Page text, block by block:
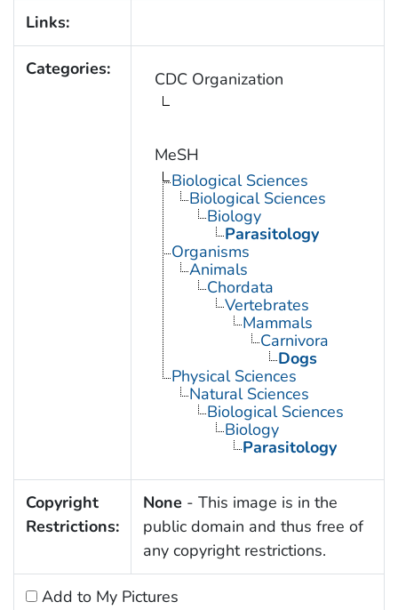
Links:
Categories: CDC Organization
MeSH
Biological Sciences
Biological Sciences
Biology
Parasitology
Organisms
Animals
Chordata
Vertebrates
Mammals
Carnivora
Dogs
Physical Sciences
Natural Sciences
Biological Sciences
Biology
Parasitology
Copyright
Restrictions:
None - This image is in the
public domain and thus free of
any copyright restrictions.
Add to My Pictures